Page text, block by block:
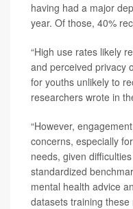
having had a major
year. Of those, 40%
“High use rates likely
and perceived privacy
for youths unlikely to
researchers wrote in
“However,
concerns, especially
needs, given
standardized
mental health advice
datasets training these